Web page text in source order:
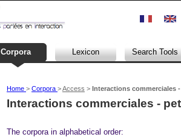
Corpora Lexicon Search Tools
The corpora in alphabetical order:
Interactions commerciales -
Home > Corpora >Access > Interactions commerciales